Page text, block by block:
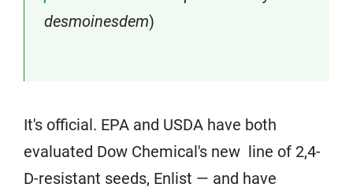
desmoinesdem)
It's official. EPA and USDA have both
evaluated Dow Chemical's new line of 2,4-
D-resistant seeds, Enlist — and have